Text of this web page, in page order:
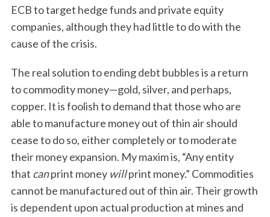
ECB to target hedge funds and private equity
companies, although they had little to do with the
cause of the crisis.
The real solution to ending debt bubbles is a return
to commodity money—gold, silver, and perhaps,
copper. It is foolish to demand that those who are
able to manufacture money out of thin air should
cease to do so, either completely or to moderate
their money expansion. My maxim is, “Any entity
that canprint money willprint money.” Commodities
cannot be manufactured out of thin air. Their growth
is dependent upon actual production at mines and